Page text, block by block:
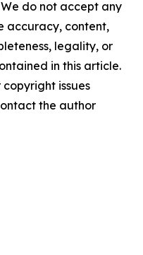
do not accept any
accuracy, content,
legality, or
in this article.
issues
the author